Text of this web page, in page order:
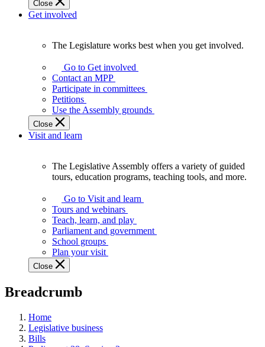
Close
Get involved
Legislature
works
best
when
get
involved.
The Legislature works best when you get involved.
Go to Get involved
Contact an MPP
Participate in committees
Petitions
Use the Assembly grounds
Close
Visit and learn
Assembly
offers
variety
guided
tours,
education
teaching
and
more.
The Legislative Assembly offers a variety of guided
tours, education programs, teaching tools, and more.
Go to Visit and learn
Tours and webinars
Teach, learn, and play
Parliament and government
School groups
Plan your visit
Close
Breadcrumb
Home
Legislative business
Bills